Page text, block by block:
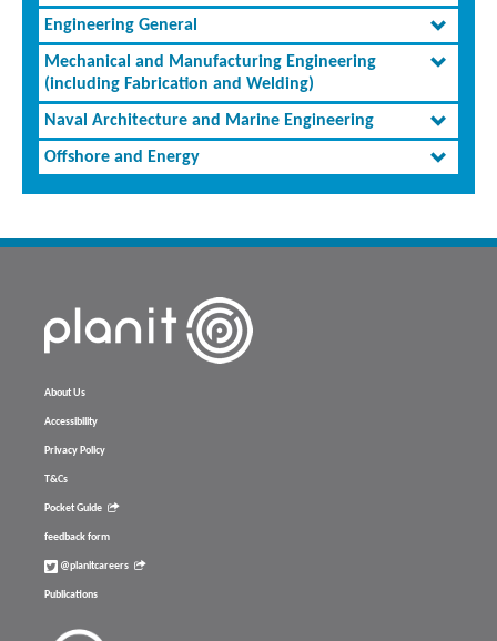
Engineering General
Mechanical and Manufacturing Engineering
(including Fabrication and Welding)
Naval Architecture and Marine Engineering
Offshore and Energy
About Us
Accessibility
Privacy Policy
T&Cs
Pocket Guide
feedback form
@planitcareers
Publications